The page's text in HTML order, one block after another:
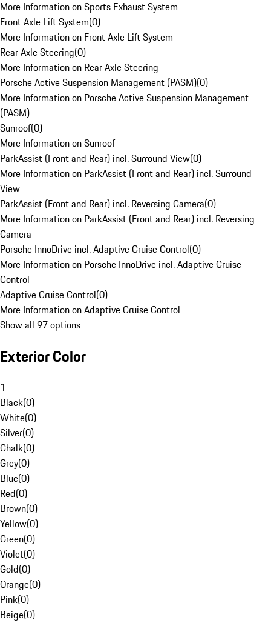
More Information on Sports Exhaust System
Front Axle Lift System(0)
More Information on Front Axle Lift System
Rear Axle Steering(0)
More Information on Rear Axle Steering
Porsche Active Suspension Management (PASM)(0)
More Information on Porsche Active Suspension Management
(PASM)
Sunroof(0)
More Information on Sunroof
ParkAssist (Front and Rear) incl. Surround View(0)
More Information on ParkAssist (Front and Rear) incl. Surround
View
ParkAssist (Front and Rear) incl. Reversing Camera(0)
More Information on ParkAssist (Front and Rear) incl. Reversing
Camera
Porsche InnoDrive incl. Adaptive Cruise Control(0)
More Information on Porsche InnoDrive incl. Adaptive Cruise
Control
Adaptive Cruise Control(0)
More Information on Adaptive Cruise Control
Show all 97 options
Exterior Color
1
Black(0)
White(0)
Silver(0)
Chalk(0)
Grey(0)
Blue(0)
Red(0)
Brown(0)
Yellow(0)
Green(0)
Violet(0)
Gold(0)
Orange(0)
Pink(0)
Beige(0)